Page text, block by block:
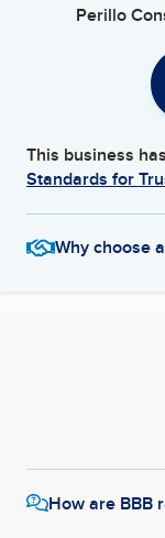
Perillo
This business
Standards for
Why choose
How are BBB